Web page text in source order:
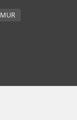
English / Rs. MUR